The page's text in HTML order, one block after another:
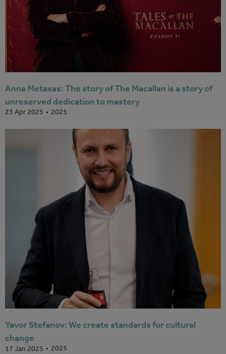
23 Apr 2025 2025
Anna Metaxas: The story of The Macallan is a story of
unreserved dedication to mastery
17 Jan 2025 2025
Yavor Stefanov: We create standards for cultural
change